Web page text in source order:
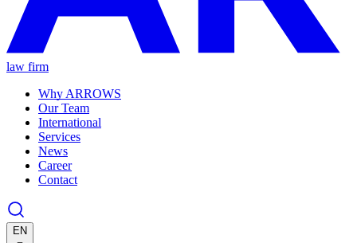
law firm
Why ARROWS
Our Team
International
Services
News
Career
Contact
EN